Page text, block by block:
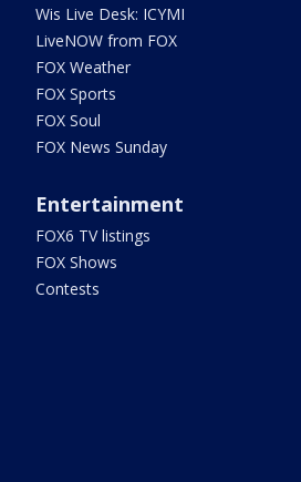
Wis Live Desk: ICYMI
LiveNOW from FOX
FOX Weather
FOX Sports
FOX Soul
FOX News Sunday
Entertainment
FOX6 TV listings
FOX Shows
Contests